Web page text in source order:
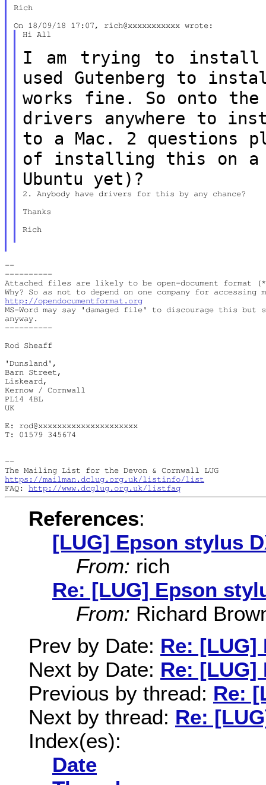
Rich
Hi All
I am trying to install
used Gutenberg to
works fine. So onto
drivers anywhere to
to a Mac. 2 questions
of installing this on a
Ubuntu yet)?
2. Anybody have drivers for this by any chance?
Thanks
Rich
--
----------
Attached files are likely to be open-document format
http://opendocumentformat.org
MS-Word may say 'damaged file' to discourage this but
anyway.
----------
Rod Sheaff
'Dunsland',
Barn Street,
Liskeard,
Kernow / Cornwall
PL14 4BL
UK
E: rod@xxxxxxxxxxxxxxxxxxxxx
T: 01579 345674
--
https://mailman.dclug.org.uk/listinfo/list
FAQ: http://www.dcglug.org.uk/listfaq
References:
[LUG] Epson stylus
From: rich
Re: [LUG] Epson
From: Richard
Prev by Date: Re: [LUG]
Next by Date: Re: [LUG]
Previous by thread: Re:
Next by thread: Re:
Index(es):
Date